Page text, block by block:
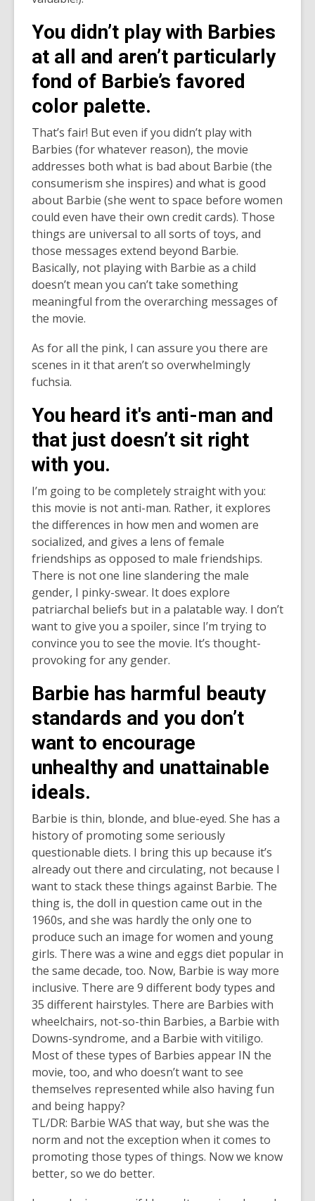
You didn’t play with Barbies
at all and aren’t particularly
fond of Barbie’s favored
color palette.
That’s fair! But even if you didn’t play with
Barbies (for whatever reason), the movie
addresses both what is bad about Barbie (the
consumerism she inspires) and what is good
about Barbie (she went to space before women
could even have their own credit cards). Those
things are universal to all sorts of toys, and
those messages extend beyond Barbie.
Basically, not playing with Barbie as a child
doesn’t mean you can’t take something
meaningful from the overarching messages of
the movie.
As for all the pink, I can assure you there are
scenes in it that aren’t so overwhelmingly
fuchsia.
You heard it's anti-man and
that just doesn’t sit right
with you.
I’m going to be completely straight with you:
this movie is not anti-man. Rather, it explores
the differences in how men and women are
socialized, and gives a lens of female
friendships as opposed to male friendships.
There is not one line slandering the male
gender, I pinky-swear. It does explore
patriarchal beliefs but in a palatable way. I don’t
want to give you a spoiler, since I’m trying to
convince you to see the movie. It’s thought-
provoking for any gender.
Barbie has harmful beauty
standards and you don’t
want to encourage
unhealthy and unattainable
ideals.
Barbie is thin, blonde, and blue-eyed. She has a
history of promoting some seriously
questionable diets. I bring this up because it’s
already out there and circulating, not because I
want to stack these things against Barbie. The
thing is, the doll in question came out in the
1960s, and she was hardly the only one to
produce such an image for women and young
girls. There was a wine and eggs diet popular in
the same decade, too. Now, Barbie is way more
inclusive. There are 9 different body types and
35 different hairstyles. There are Barbies with
wheelchairs, not-so-thin Barbies, a Barbie with
Downs-syndrome, and a Barbie with vitiligo.
Most of these types of Barbies appear IN the
movie, too, and who doesn’t want to see
themselves represented while also having fun
and being happy?
TL/DR: Barbie WAS that way, but she was the
norm and not the exception when it comes to
promoting those types of things. Now we know
better, so we do better.